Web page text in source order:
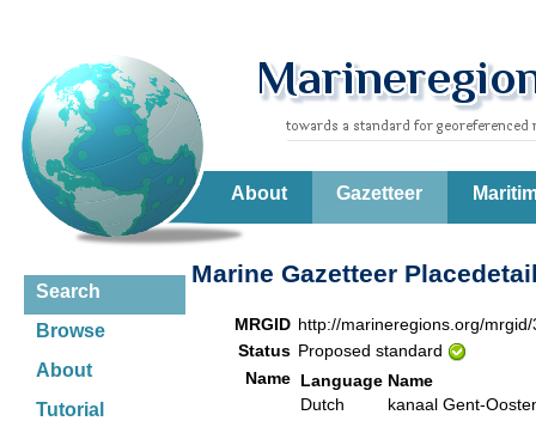
About Gazetteer
Search
Browse
About
Tutorial
Marine Gazetteer
MRGID http://marineregions.org/
Status Proposed standard
Name Language Name
Dutch
kanaal Gent-